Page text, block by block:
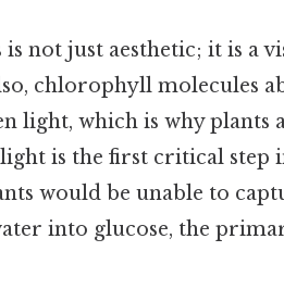
not just aesthetic; it is a
chlorophyll molecules
light, which is why plants
is the first critical step
would be unable to
into glucose, the